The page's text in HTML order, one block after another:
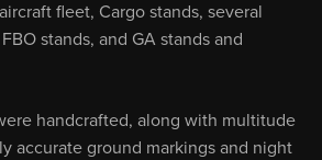
fleet, Cargo stands, several
stands, and GA stands and
handcrafted, along with multitude
accurate ground markings and night